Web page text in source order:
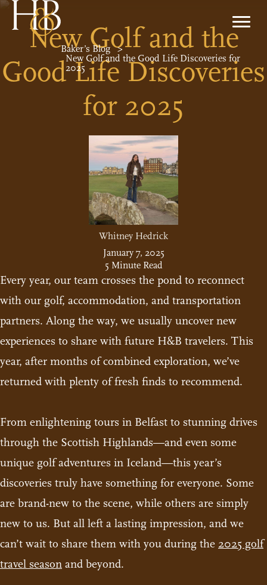
Baker’s Blog >
New Golf and the Good Life Discoveries for
2025
New Golf and the
Good Life Discoveries
for 2025
Whitney Hedrick
January 7, 2025
5 Minute Read
Every year, our team crosses the pond to reconnect
with our golf, accommodation, and transportation
partners. Along the way, we usually uncover new
experiences to share with future H&B travelers. This
year, after months of combined exploration, we’ve
returned with plenty of fresh finds to recommend.
From enlightening tours in Belfast to stunning drives
through the Scottish Highlands—and even some
unique golf adventures in Iceland—this year’s
discoveries truly have something for everyone. Some
are brand-new to the scene, while others are simply
new to us. But all left a lasting impression, and we
can’t wait to share them with you during the 2025 golf
travel season and beyond.